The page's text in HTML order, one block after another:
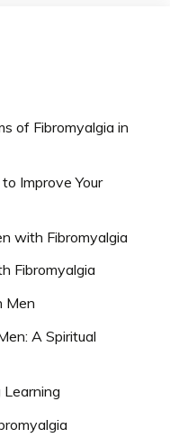
of Fibromyalgia in
Improve Your
with Fibromyalgia
Fibromyalgia
Men
A Spiritual